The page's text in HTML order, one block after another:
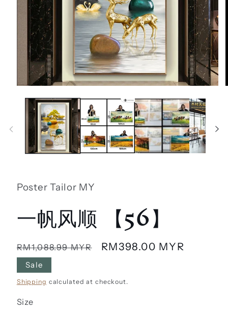
media
modal
Poster Tailor MY
一帆风顺 【56】
Regular
price
RM1,088.99 MYR
Sale
RM398.00 MYR
Sale
Shipping calculated at checkout.
Size